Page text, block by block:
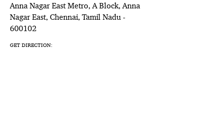
Anna Nagar East Metro, A Block, Anna
Nagar East, Chennai, Tamil Nadu -
600102
GET DIRECTION: